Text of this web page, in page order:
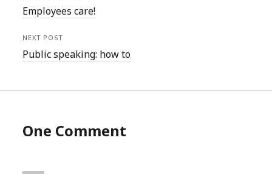
Employees care!
NEXT POST
Public speaking: how to
One Comment